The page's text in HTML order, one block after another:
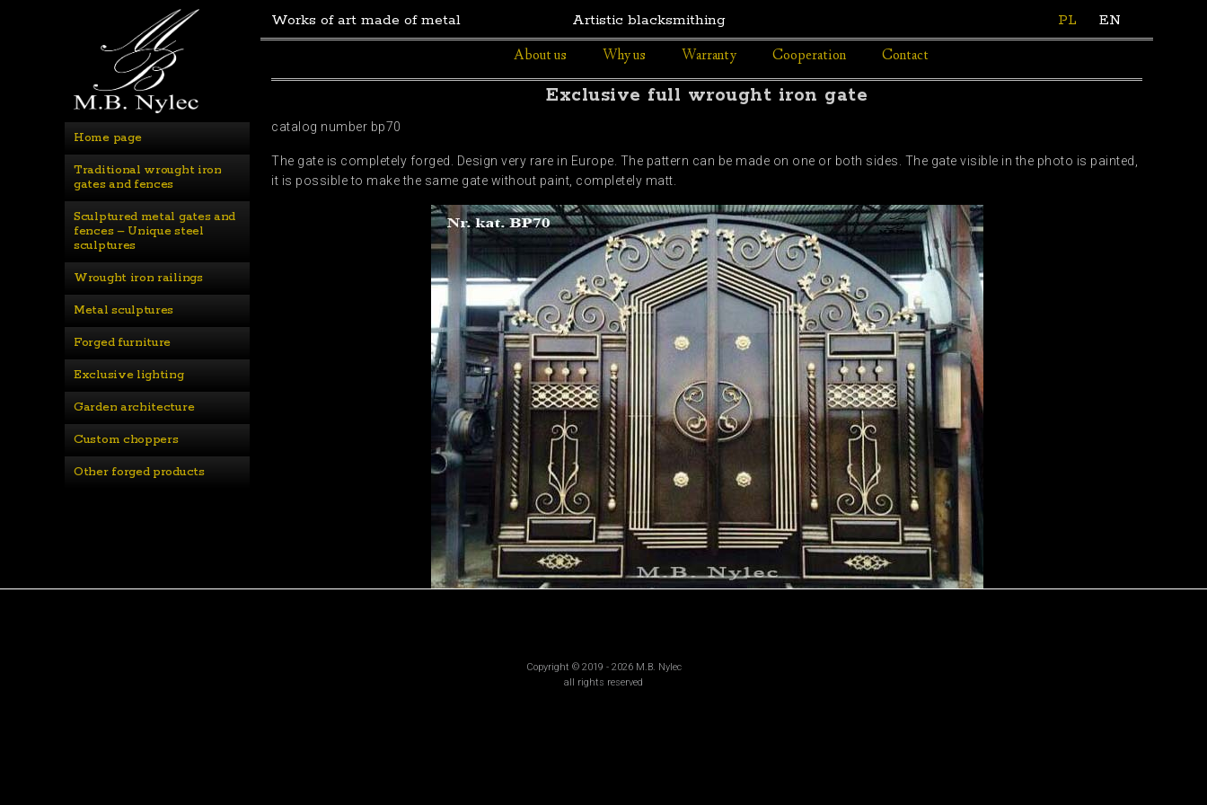
Home page
Traditional wrought iron
gates and fences
Sculptured metal gates and
fences – Unique steel
sculptures
Wrought iron railings
Metal sculptures
Forged furniture
Exclusive lighting
Garden architecture
Custom choppers
Other forged products
Works of art made of metal Artistic blacksmithing PL
EN
About us
Why us Warranty Cooperation Contact
Exclusive full wrought iron gate
catalog number bp70
The gate is completely forged. Design very rare in Europe. The pattern can be made on one or both sides. The gate visible in the photo is painted,
it is possible to make the same gate without paint, completely matt.
Copyright © 2019 - 2026 M.B. Nylec
all rights reserved